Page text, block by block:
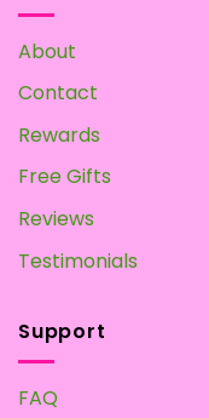
About
Contact
Rewards
Free Gifts
Reviews
Testimonials
Support
FAQ